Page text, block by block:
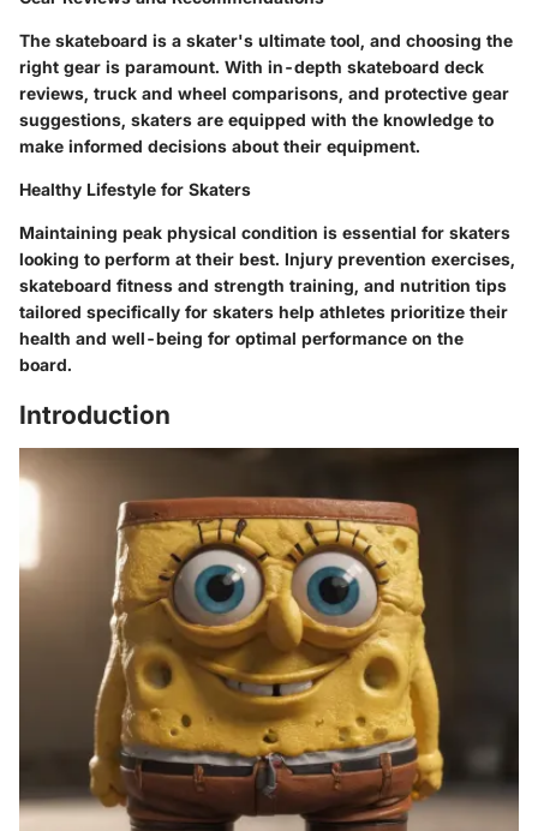
The skateboard is a skater's ultimate tool, and choosing the
right gear is paramount. With in-depth skateboard deck
reviews, truck and wheel comparisons, and protective gear
suggestions, skaters are equipped with the knowledge to
make informed decisions about their equipment.
Healthy Lifestyle for Skaters
Maintaining peak physical condition is essential for skaters
looking to perform at their best. Injury prevention exercises,
skateboard fitness and strength training, and nutrition tips
tailored specifically for skaters help athletes prioritize their
health and well-being for optimal performance on the
board.
Introduction